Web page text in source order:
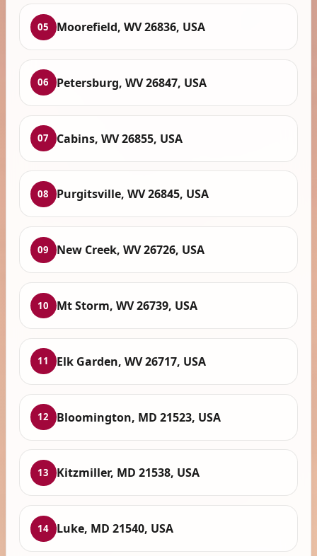
05 Moorefield, WV 26836, USA
06 Petersburg, WV 26847, USA
07 Cabins, WV 26855, USA
08 Purgitsville, WV 26845, USA
09 New Creek, WV 26726, USA
10 Mt Storm, WV 26739, USA
11 Elk Garden, WV 26717, USA
12 Bloomington, MD 21523, USA
13 Kitzmiller, MD 21538, USA
14 Luke, MD 21540, USA